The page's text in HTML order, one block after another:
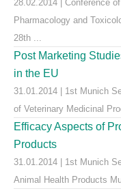
28.02.2014 | Conference
Pharmacology and
28th ...
Post Marketing
in the EU
31.01.2014 | 1st Munich
of Veterinary Medicinal
Efficacy Aspects of
Products
31.01.2014 | 1st Munich
Animal Health Products